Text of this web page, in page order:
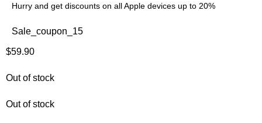
Hurry and get discounts on all Apple devices up to 20%
Sale_coupon_15
$59.90
Out of stock
Out of stock